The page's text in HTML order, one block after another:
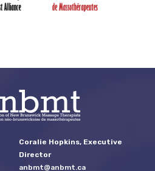
Coralie Hopkins, Executive
Director
anbmt@anbmt.ca